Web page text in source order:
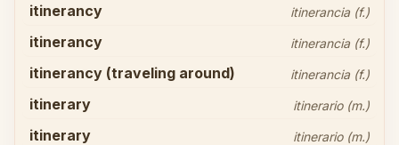
itinerancy itinerancia (f.)
itinerancy itinerancia (f.)
itinerancy (traveling around) itinerancia (f.)
itinerary itinerario (m.)
itinerary itinerario (m.)